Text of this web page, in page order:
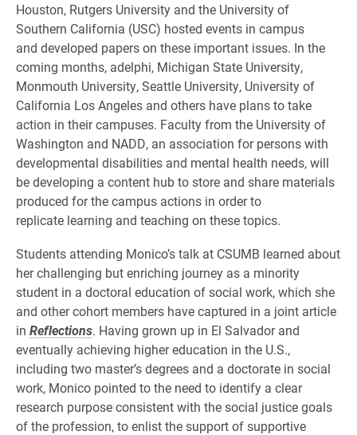
Houston, Rutgers University and the University of
Southern California (USC) hosted events in campus
and developed papers on these important issues. In the
coming months, adelphi, Michigan State University,
Monmouth University, Seattle University, University of
California Los Angeles and others have plans to take
action in their campuses. Faculty from the University of
Washington and NADD, an association for persons with
developmental disabilities and mental health needs, will
be developing a content hub to store and share materials
produced for the campus actions in order to
replicate learning and teaching on these topics.
Students attending Monico’s talk at CSUMB learned about
her challenging but enriching journey as a minority
student in a doctoral education of social work, which she
and other cohort members have captured in a joint article
in Reflections. Having grown up in El Salvador and
eventually achieving higher education in the U.S.,
including two master’s degrees and a doctorate in social
work, Monico pointed to the need to identify a clear
research purpose consistent with the social justice goals
of the profession, to enlist the support of supportive